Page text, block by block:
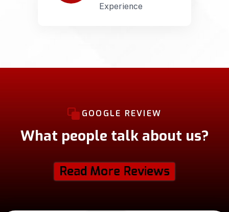
Experience
GOOGLE REVIEW
What people talk about us?
Read More Reviews